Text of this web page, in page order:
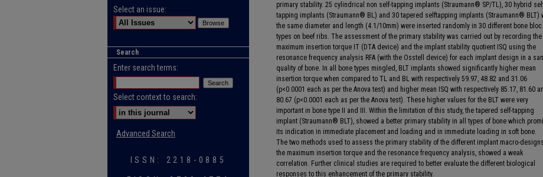
primary stability. 25 cylindrical non self-tapping implants (Straumann® SP/TL), 30 hybrid
tapping implants (Straumann® BL) and 30 tapered selftapping implants (Straumann® BLT)
the same diameter and length (4.1/10mm) were inserted randomly in 30 different bone bloc
types on beef ribs. The assessment of the primary stability was carried out by recording the
maximum insertion torque IT (DTA device) and the implant stability quotient ISQ using the
resonance frequency analysis RFA (with the Osstell device) for each implant design in a
quality of bone. In all bone types mingled, BLT implants showed significantly higher mean
insertion torque when compared to TL and BL with respectively 59.97, 48.82 and 31.06
(p<0.0001 each as per the Anova test) and higher mean ISQ with respectively 85.17, 81.60
80.67 (p<0.0001 each as per the Anova test). These higher values for the BLT were very
important in bone type II and III. Within the limitation of this study, the tapered self-tapping
implant (Straumann® BLT), showed a better primary stability in all types of bone which
its indication in immediate placement and loading and in immediate loading in soft bone.
The two methods used to assess the primary stability of the different implant macro-
the maximum insertion torque and the resonance frequency analysis, showed a weak
correlation. Further clinical studies are required to better evaluate the different biological
responses to this enhancement of the primary stability.
Select an issue:
Search
Enter search terms:
Select context to search:
Advanced Search
ISSN: 2218-0885